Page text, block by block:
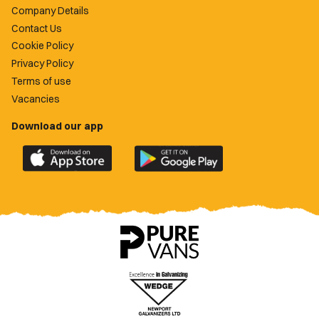
Company Details
Contact Us
Cookie Policy
Privacy Policy
Terms of use
Vacancies
Download our app
Download
the
County
Download
the
County
app
on
Google
Play
Store